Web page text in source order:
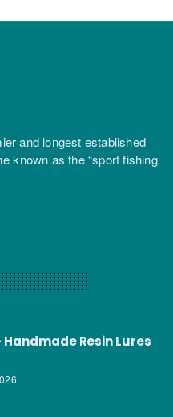
and longest established
known as the “sport fishing
Handmade Resin Lures